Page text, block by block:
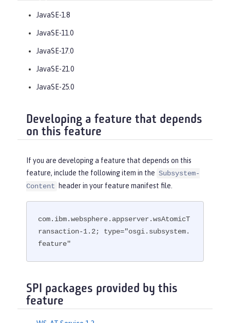
JavaSE-1.8
JavaSE-11.0
JavaSE-17.0
JavaSE-21.0
JavaSE-25.0
Developing a feature that depends
on this feature
If you are developing a feature that depends on this
feature, include the following item in the Subsystem-
Content
header in your feature manifest file.
com.ibm.websphere.appserver.wsAtomicT
ransaction-1.2; type="osgi.subsystem.
feature"
SPI packages provided by this
feature